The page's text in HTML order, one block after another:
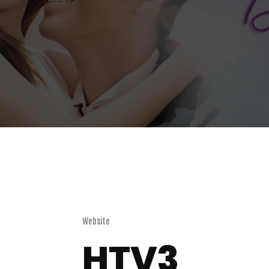
Website